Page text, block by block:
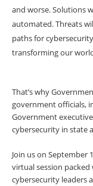
and worse. Solutions
automated. Threats
paths for
transforming our
That’s why
government officials,
Government
cybersecurity in state
Join us on September
virtual session
cybersecurity leaders